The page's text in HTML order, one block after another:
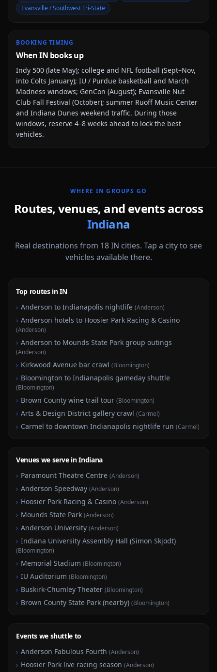
Evansville / Southwest Tri-State
BOOKING TIMING
When IN books up
Indy 500 (late May); college and NFL football (Sept–Nov,
into Colts January); IU / Purdue basketball and March
Madness windows; GenCon (August); Evansville Nut
Club Fall Festival (October); summer Ruoff Music Center
and Indiana Dunes weekend traffic. During those
windows, reserve 4–8 weeks ahead to lock the best
vehicles.
WHERE IN GROUPS GO
Routes, venues, and events across
Indiana
Real destinations from 18IN cities. Tap a city to see
vehicles available there.
Top routes in IN
› Anderson to Indianapolis nightlife (Anderson)
› Anderson hotels to Hoosier Park Racing & Casino
(Anderson)
› Anderson to Mounds State Park group outings
(Anderson)
› Kirkwood Avenue bar crawl (Bloomington)
› Bloomington to Indianapolis gameday shuttle
(Bloomington)
› Brown County wine trail tour (Bloomington)
› Arts & Design District gallery crawl (Carmel)
› Carmel to downtown Indianapolis nightlife run (Carmel)
Venues we serve in Indiana
› Paramount Theatre Centre (Anderson)
› Anderson Speedway (Anderson)
› Hoosier Park Racing & Casino (Anderson)
› Mounds State Park (Anderson)
› Anderson University (Anderson)
› Indiana University Assembly Hall (Simon Skjodt)
(Bloomington)
› Memorial Stadium (Bloomington)
› IU Auditorium (Bloomington)
› Buskirk-Chumley Theater (Bloomington)
› Brown County State Park (nearby) (Bloomington)
Events we shuttle to
› Anderson Fabulous Fourth (Anderson)
› Hoosier Park live racing season (Anderson)